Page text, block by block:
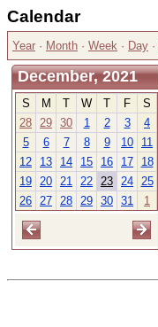
Calendar
Year · Month · Week · Day ·
December, 2021
S M T W T F
S
28 29 30 1 2 3
4
5
6 7 8 9 10
11
12
13 14 15 16 17
18
19 20 21 22 23 24 25
26 27 28 29 30 31 1